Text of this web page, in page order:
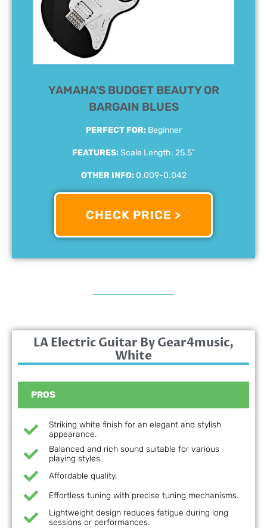
YAMAHA'S BUDGET BEAUTY OR
BARGAIN BLUES
PERFECT FOR:Beginner
FEATURES:Scale Length: 25.5"
OTHER INFO:0.009-0.042
CHECK PRICE >
LA Electric Guitar By Gear4music,
White
PROS
Striking white finish for an elegant and stylish
appearance.
Balanced and rich sound suitable for various
playing styles.
Affordable quality.
Effortless tuning with precise tuning mechanisms.
Lightweight design reduces fatigue during long
sessions or performances.